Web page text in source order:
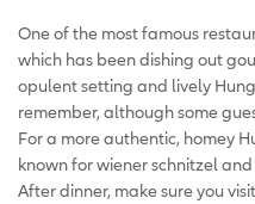
One of the most famous
which has been dishing out
opulent setting and lively
remember, although some
For a more authentic, homey
known for wiener schnitzel
After dinner, make sure you